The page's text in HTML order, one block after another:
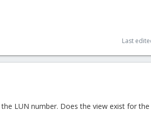
Last
LUN number. Does the view exist for